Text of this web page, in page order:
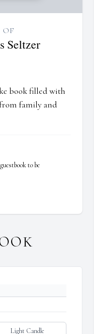
OF
Seltzer
book filled with
family and
to be
Light Candle